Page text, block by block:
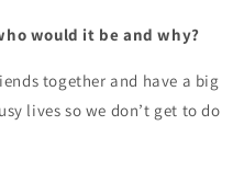
would it be and why?
together and have a big
lives so we don’t get to do